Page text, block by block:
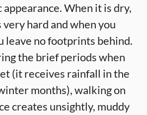
When it is dry,
hard and when you
leave no footprints behind.
the brief periods when
(it receives rainfall in the
months), walking on
creates unsightly, muddy